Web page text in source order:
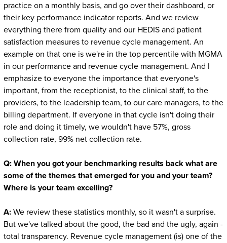
practice on a monthly basis, and go over their dashboard, or
their key performance indicator reports. And we review
everything there from quality and our HEDIS and patient
satisfaction measures to revenue cycle management. An
example on that one is we're in the top percentile with MGMA
in our performance and revenue cycle management. And I
emphasize to everyone the importance that everyone's
important, from the receptionist, to the clinical staff, to the
providers, to the leadership team, to our care managers, to the
billing department. If everyone in that cycle isn't doing their
role and doing it timely, we wouldn't have 57%, gross
collection rate, 99% net collection rate.
Q: When you got your benchmarking results back what are
some of the themes that emerged for you and your team?
Where is your team excelling?
A:We review these statistics monthly, so it wasn't a surprise.
But we've talked about the good, the bad and the ugly, again -
total transparency. Revenue cycle management (is) one of the